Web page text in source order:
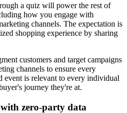
a quiz will power the rest of
how you engage with
channels. The expectation is
shopping experience by sharing
customers and target campaigns
channels to ensure every
event is relevant to every individual
journey they're at.
zero-party data